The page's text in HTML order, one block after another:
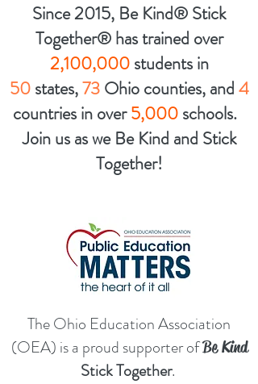
Since 2015, Be Kind® Stick
Together® has trained over
2,100,000 students in
50states,73Ohio counties, and4
countries in over5,000schools.
Join us as we Be Kind and Stick
Together!
The Ohio Education Association
(OEA) is a proud supporter ofBe Kind
Stick Together.